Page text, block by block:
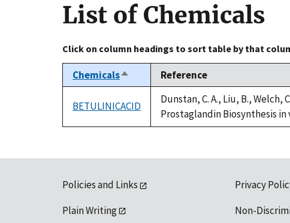
List of Chemicals
Click on column headings to sort table by that
ChemicalsSort
descending
Reference
BETULINICACID
Dunstan, C. A., Liu, B.,
Prostaglandin Biosynthesis in
Policies and Links
Plain Writing
Privacy
Non-